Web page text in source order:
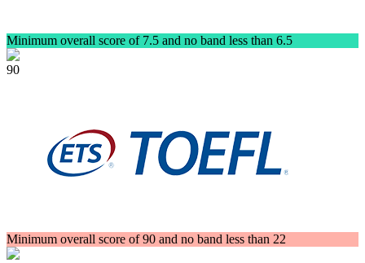
Minimum overall score of 7.5 and no band less than 6.5
90
Minimum overall score of 90 and no band less than 22